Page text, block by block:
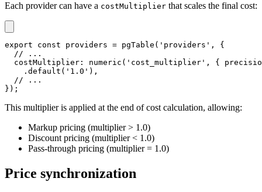
Each provider can have a costMultiplier that scales the final cost:
export const providers = pgTable ( 'providers' ,
{
// ...
  costMultiplier
: numeric ( 'cost_multiplier' , {
. default ( '1.0' ) ,
// ...
} ) ;
This multiplier is applied at the end of cost calculation, allowing:
Markup pricing (multiplier > 1.0)
Discount pricing (multiplier < 1.0)
Pass-through pricing (multiplier = 1.0)
Price synchronization